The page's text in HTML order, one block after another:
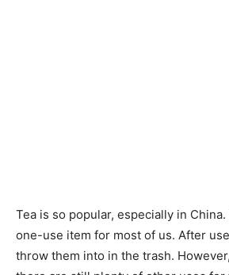
Tea is so popular, especially in
one-use item for most of us. After
throw them into in the trash.